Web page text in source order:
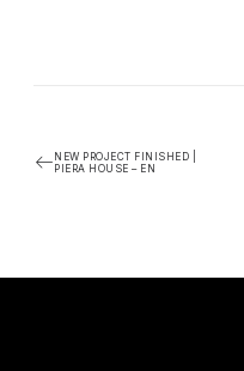
NEW PROJECT FINISHED |
PIERA HOUSE – EN